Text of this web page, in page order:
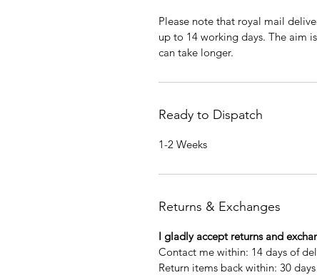
Please note that royal mail
up to 14 working days. The aim
can take longer.
Ready to Dispatch
1-2 Weeks
Returns & Exchanges
I gladly accept returns and
Contact me within: 14 days of
Return items back within: 30